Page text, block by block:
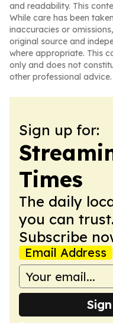
and readability. This
While care has been
inaccuracies or
original source and
where appropriate. This
only and does not
other professional advice.
Sign up for:
Times
The daily
you can
Subscribe
Email Address